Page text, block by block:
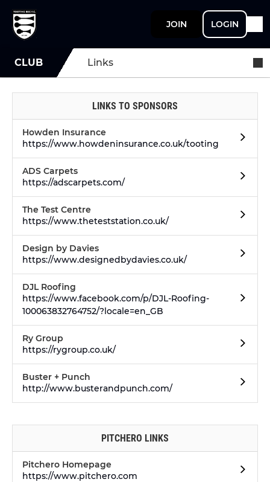
JOIN LOGIN
CLUB Links
LINKS TO SPONSORS
Howden Insurance
https://www.howdeninsurance.co.uk/tooting
ADS Carpets
https://adscarpets.com/
The Test Centre
https://www.theteststation.co.uk/
Design by Davies
https://www.designedbydavies.co.uk/
DJL Roofing
https://www.facebook.com/p/DJL-Roofing-
100063832764752/?locale=en_GB
Ry Group
https://rygroup.co.uk/
Buster + Punch
http://www.busterandpunch.com/
PITCHERO LINKS
Pitchero Homepage
https://www.pitchero.com